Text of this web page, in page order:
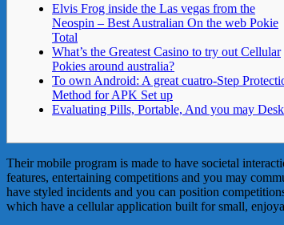
Elvis Frog inside the Las vegas from the
Neospin – Best Australian On the web Pokie
Total
What’s the Greatest Casino to try out Cellular
Pokies around australia?
To own Android: A great cuatro-Step
Method for APK Set up
Evaluating Pills, Portable, And you may
Their mobile program is made to have societal
features, entertaining competitions and you may
have styled incidents and you can position
which have a cellular application built for small,